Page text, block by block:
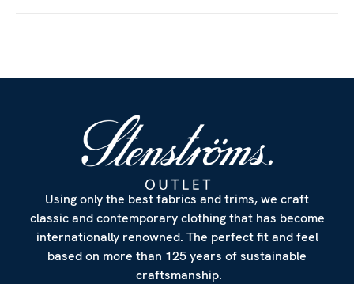
Using only the best fabrics and trims, we craft
classic and contemporary clothing that has become
internationally renowned. The perfect fit and feel
based on more than 125 years of sustainable
craftsmanship.